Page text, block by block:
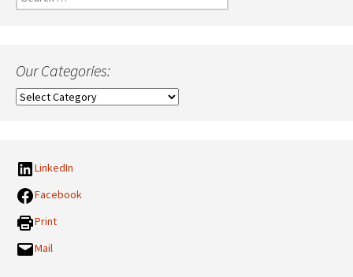
for:
Our Categories:
Our
LinkedIn
Facebook
Print
Mail